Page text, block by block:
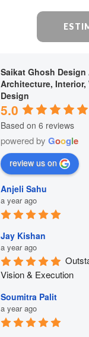
Saikat Ghosh
Architecture, Interior,
Design
5.0
Based on 6 reviews
powered byGoogle
review us on
Anjeli Sahu
a year ago
Jay Kishan
a year ago
Vision & Execution
Soumitra Palit
a year ago